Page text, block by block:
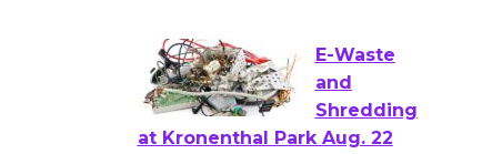
August 1 - 23
E-Waste
and